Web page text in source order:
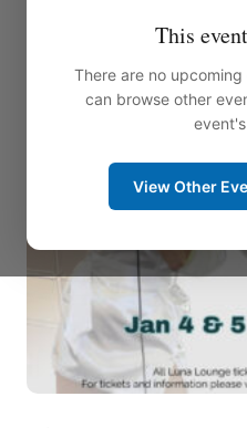
This
There are no
can browse other
View Other